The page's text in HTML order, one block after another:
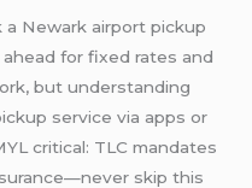
Newark airport pickup
for fixed rates and
but understanding
service via apps or
critical: TLC mandates
skip this